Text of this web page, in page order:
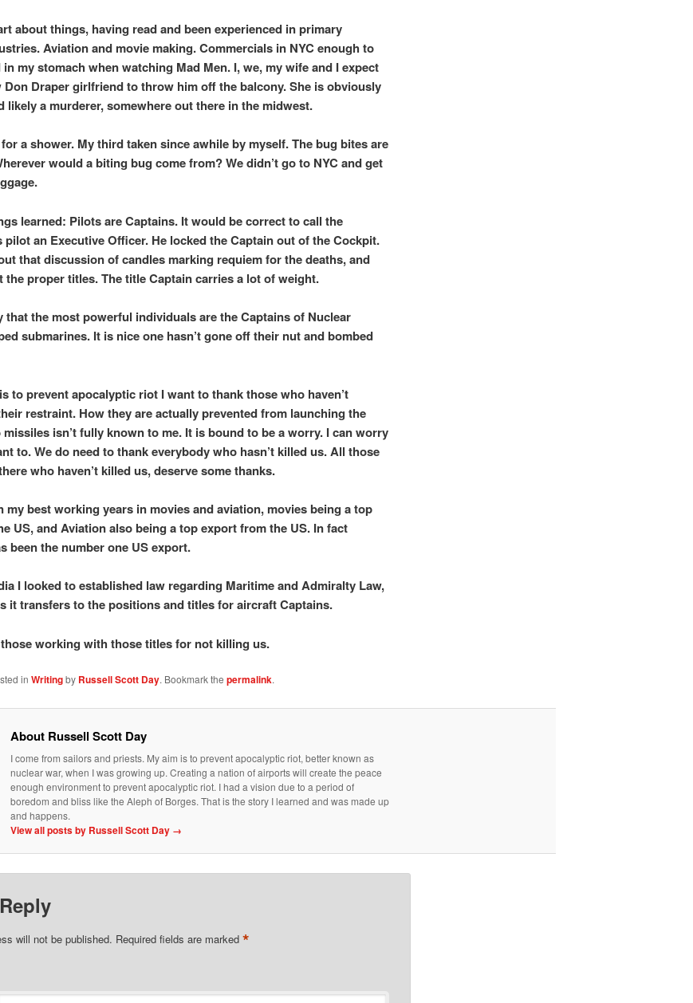
about things, having read and been experienced in primary
Aviation and movie making. Commercials in NYC enough to
my stomach when watching Mad Men. I, we, my wife and I expect
Don Draper girlfriend to throw him off the balcony. She is obviously
likely a murderer, somewhere out there in the midwest.
a shower. My third taken since awhile by myself. The bug bites are
would a biting bug come from? We didn’t go to NYC and get
learned: Pilots are Captains. It would be correct to call the
pilot an Executive Officer. He locked the Captain out of the Cockpit.
that discussion of candles marking requiem for the deaths, and
the proper titles. The title Captain carries a lot of weight.
that the most powerful individuals are the Captains of Nuclear
submarines. It is nice one hasn’t gone off their nut and bombed
to prevent apocalyptic riot I want to thank those who haven’t
restraint. How they are actually prevented from launching the
isn’t fully known to me. It is bound to be a worry. I can worry
to. We do need to thank everybody who hasn’t killed us. All those
who haven’t killed us, deserve some thanks.
my best working years in movies and aviation, movies being a top
US, and Aviation also being a top export from the US. In fact
been the number one US export.
I looked to established law regarding Maritime and Admiralty Law,
it transfers to the positions and titles for aircraft Captains.
working with those titles for not killing us.
in Writingby Russell Scott Day. Bookmark the permalink.
About Russell Scott Day
I come from sailors and priests. My aim is to prevent apocalyptic riot, better known as
nuclear war, when I was growing up. Creating a nation of airports will create the peace
enough environment to prevent apocalyptic riot. I had a vision due to a period of
boredom and bliss like the Aleph of Borges. That is the story I learned and was made up
and happens.
View all posts by Russell Scott Day →
will not be published. Required fields are marked *